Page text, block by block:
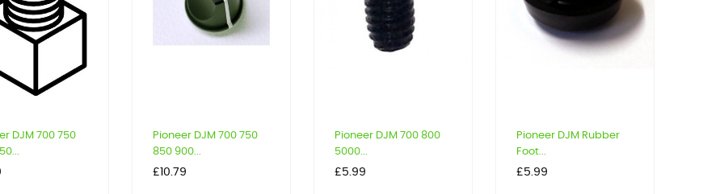
DJM 700 750
Pioneer DJM 700 750
850 900...
Price
£10.79
Pioneer DJM 700 800
5000...
Price
£5.99
Pioneer DJM Rubber
Foot...
Price
£5.99